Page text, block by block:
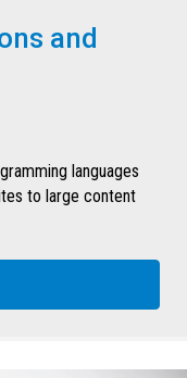
and
languages
to large content